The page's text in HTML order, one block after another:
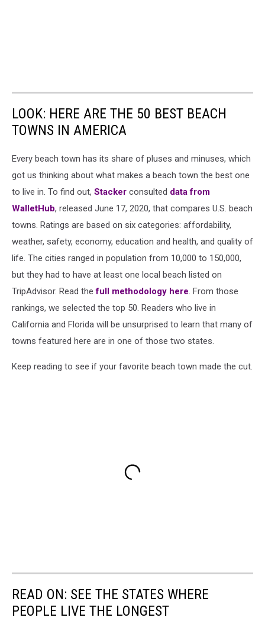
LOOK: HERE ARE THE 50 BEST BEACH
TOWNS IN AMERICA
Every beach town has its share of pluses and minuses, which
got us thinking about what makes a beach town the best one
to live in. To find out, Stacker consulted data from
WalletHub, released June 17, 2020, that compares U.S. beach
towns. Ratings are based on six categories: affordability,
weather, safety, economy, education and health, and quality of
life. The cities ranged in population from 10,000 to 150,000,
but they had to have at least one local beach listed on
TripAdvisor. Read thefull methodology here. From those
rankings, we selected the top 50. Readers who live in
California and Florida will be unsurprised to learn that many of
towns featured here are in one of those two states.
Keep reading to see if your favorite beach town made the cut.
READ ON: SEE THE STATES WHERE
PEOPLE LIVE THE LONGEST